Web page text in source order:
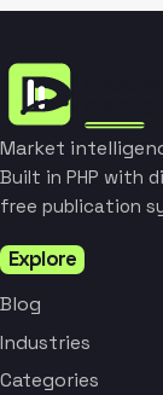
Market
Built in PHP with
free publication
Explore
Blog
Industries
Categories